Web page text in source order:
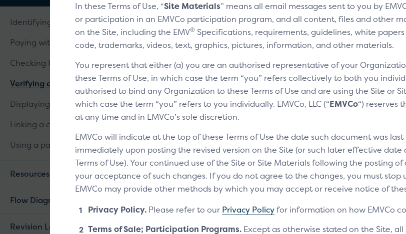
Identifying a customer
Paying with a card
Checking for linked cards
Verifying a customer
Displaying linked cards
Linking a card
Using a passkey
Resources
Flow Diagram
Revision Log
Overview 1 2 3 4 Technical bits
Overview
If the customer
verified each time
Time Passcode
Intro text
Tells the
OTP input
Allows the
cards.
Skip verification
In these Terms of Use, “Site Materials” means all email messages sent to you by
or participation in an EMVCo participation program, and all content, files and other
on the Site, including the EMV® Specifications, requirements, guidelines, white
code, trademarks, videos, text, graphics, pictures, information, and other materials.
You represent that either (a) you are an authorised representative of your
these Terms of Use, in which case the term “you” refers collectively to both you
authorised to bind any Organization to these Terms of Use and are using the Site or
which case the term “you” refers to you individually. EMVCo, LLC (“EMVCo“) reserves
at any time and in EMVCo’s sole discretion.
EMVCo will indicate at the top of these Terms of Use the date such document was
immediately upon posting the revised version on the Site (or such later effective
Terms of Use). Your continued use of the Site or Site Materials following the posting
your acceptance of such changes. If you do not agree to the changes, you must stop
EMVCo may provide other methods by which you may accept or receive notice of
Privacy Policy. Please refer to our Privacy Policyfor information on how EMVCo
Terms of Sale; Participation Programs. Except as otherwise stated on the Site,